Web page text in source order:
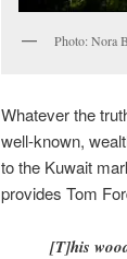
Photo: Nora
Whatever the
well-known,
to the Kuwait
provides Tom
[T]his